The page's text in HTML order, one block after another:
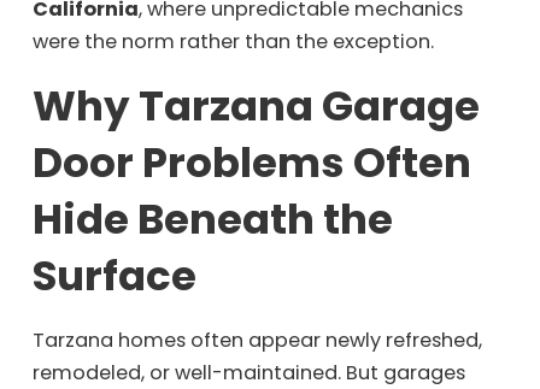
California, where unpredictable mechanics
were the norm rather than the exception.
Why Tarzana Garage
Door Problems Often
Hide Beneath the
Surface
Tarzana homes often appear newly refreshed,
remodeled, or well-maintained. But garages